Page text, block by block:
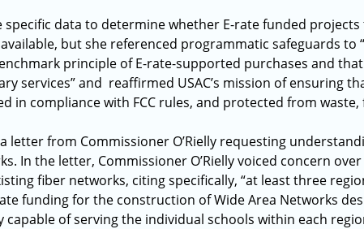
specific data to determine whether E-rate funded
but she referenced programmatic safeguards to
principle of E-rate-supported purchases and
services” and reaffirmed USAC’s mission of ensuring
in compliance with FCC rules, and protected from waste,
letter from Commissioner O’Rielly requesting
In the letter, Commissioner O’Rielly voiced concern
fiber networks, citing specifically, “at least three
funding for the construction of Wide Area Networks
capable of serving the individual schools within each